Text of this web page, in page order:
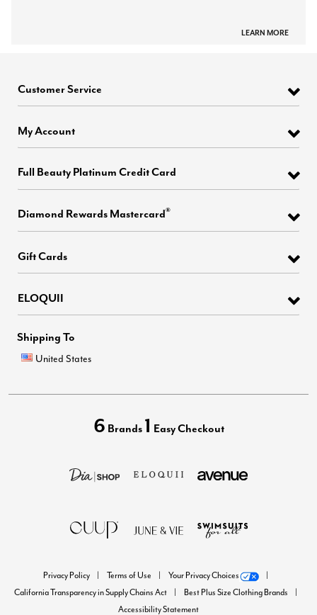
LEARN MORE
Customer Service
My Account
Full Beauty Platinum Credit Card
Diamond Rewards Mastercard®
Gift Cards
ELOQUII
Shipping To
United States
6 Brands 1 Easy Checkout
Privacy Policy Terms of Use
Your Privacy Choices
California Transparency in Supply Chains Act
Best Plus Size Clothing Brands
Accessibility Statement